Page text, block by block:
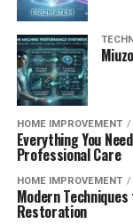
HOME IMPROVEMENT
Everything You
Professional Care
HOME IMPROVEMENT
Modern
Restoration